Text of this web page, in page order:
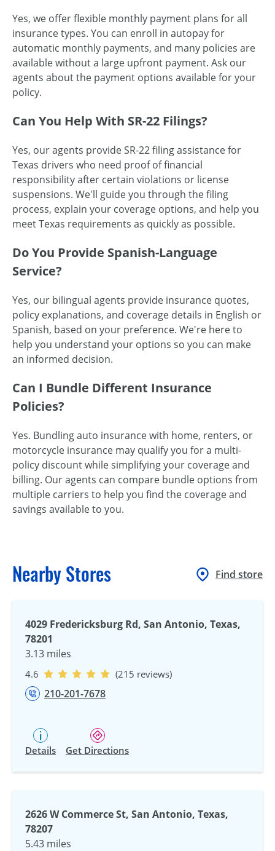
Yes, we offer flexible monthly payment plans for all
insurance types. You can enroll in autopay for
automatic monthly payments, and many policies are
available without a large upfront payment. Ask our
agents about the payment options available for your
policy.
Can You Help With SR-22 Filings?
Yes, our agents provide SR-22 filing assistance for
Texas drivers who need proof of financial
responsibility after certain violations or license
suspensions. We'll guide you through the filing
process, explain your coverage options, and help you
meet Texas requirements as quickly as possible.
Do You Provide Spanish-Language
Service?
Yes, our bilingual agents provide insurance quotes,
policy explanations, and coverage details in English or
Spanish, based on your preference. We're here to
help you understand your options so you can make
an informed decision.
Can I Bundle Different Insurance
Policies?
Yes. Bundling auto insurance with home, renters, or
motorcycle insurance may qualify you for a multi-
policy discount while simplifying your coverage and
billing. Our agents can compare bundle options from
multiple carriers to help you find the coverage and
savings available to you.
Nearby Stores Find store
4029 Fredericksburg Rd, San Antonio, Texas,
78201
3.13 miles
4.6 (215 reviews)
210-201-7678
Details Get Directions
2626 W Commerce St, San Antonio, Texas,
78207
5.43 miles